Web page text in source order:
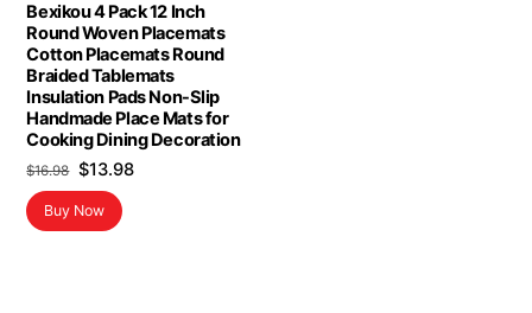
Bexikou 4 Pack 12 Inch
Round Woven Placemats
Cotton Placemats Round
Braided Tablemats
Insulation Pads Non-Slip
Handmade Place Mats for
Cooking Dining Decoration
$16.98 Original
price
was:
$13.98Current
Buy Now